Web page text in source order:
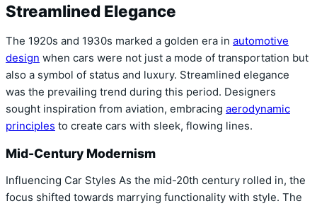
Streamlined Elegance
The 1920s and 1930s marked a golden era in automotive
design when cars were not just a mode of transportation but
also a symbol of status and luxury. Streamlined elegance
was the prevailing trend during this period. Designers
sought inspiration from aviation, embracing aerodynamic
principles to create cars with sleek, flowing lines.
Mid-Century Modernism
Influencing Car Styles As the mid-20th century rolled in, the
focus shifted towards marrying functionality with style. The